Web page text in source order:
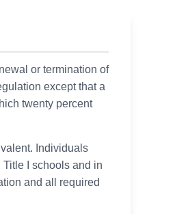
or termination of
except that a
twenty percent
Individuals
I schools and in
and all required